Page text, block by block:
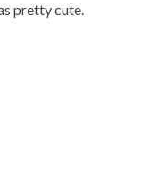
pretty cute.